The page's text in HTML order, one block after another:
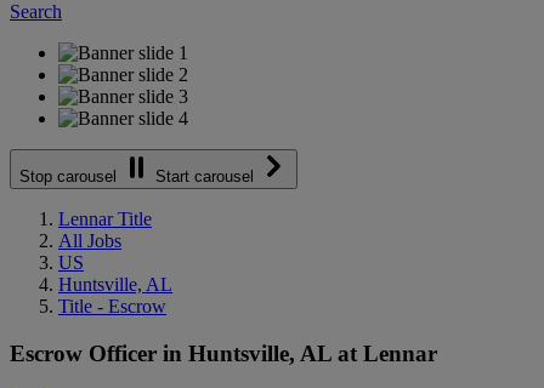
Search
Stop carousel Start carousel
Lennar Title
All Jobs
US
Huntsville, AL
Title - Escrow
Escrow Officer in Huntsville, AL at Lennar